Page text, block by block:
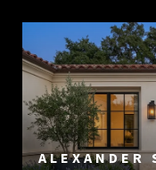
ALEXANDER